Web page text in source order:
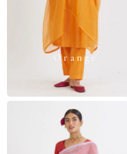
Orange